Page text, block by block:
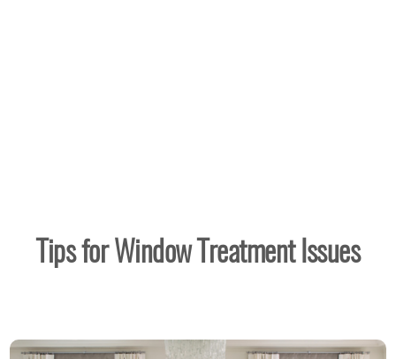
Tips for Window Treatment Issues